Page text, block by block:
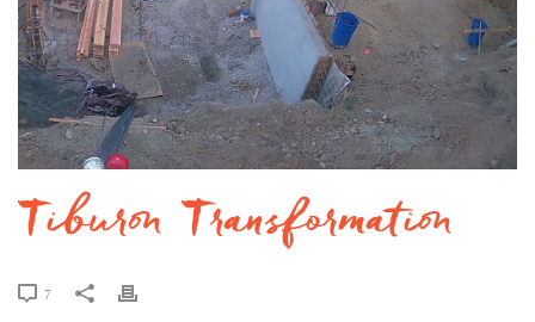
Tiburon Transformation
7